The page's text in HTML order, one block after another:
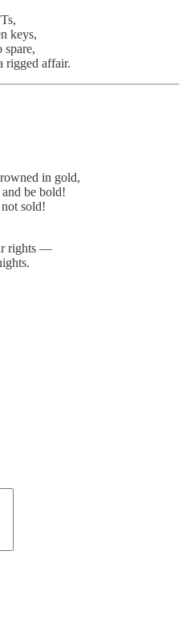
keys,
rigged affair.
in gold,
be bold!
sold!
rights —